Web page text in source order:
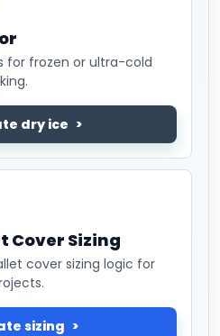
for frozen or ultra-cold
dry ice
Cover Sizing
cover sizing logic for
sizing